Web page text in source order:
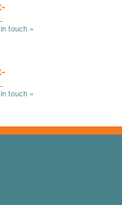
touch »
touch »